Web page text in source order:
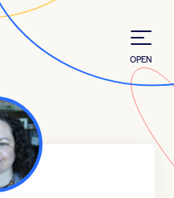
OPEN